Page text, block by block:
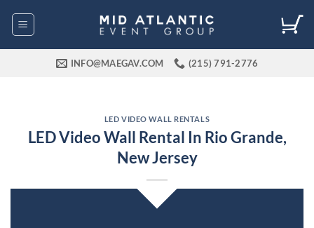
INFO@MAEGAV.COM (215) 791-2776
LED VIDEO WALL RENTALS
LED Video Wall Rental In Rio Grande,
New Jersey